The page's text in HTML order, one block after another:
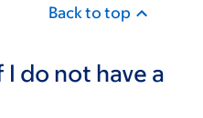
Back to top
do not have a